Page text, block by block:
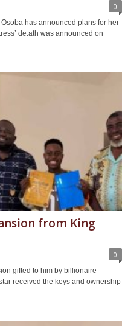
0
has announced plans for her
de.ath was announced on
from King
0
gifted to him by billionaire
received the keys and ownership